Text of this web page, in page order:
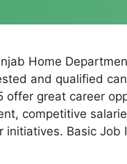
Home
and qualified
offer great career
competitive
initiatives. Basic